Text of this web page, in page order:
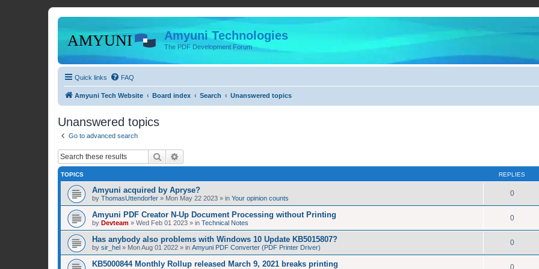
Amyuni Technologies
The PDF Development Forum
Quick links FAQ
Amyuni Tech Website Board index Search Unanswered topics
Unanswered topics
Go to advanced search
Search
TOPICS REPLIES
Amyuni acquired by Apryse?
by ThomasUttendorfer » Mon May 22 2023 » in Your opinion counts
0
Amyuni PDF Creator N-Up Document Processing without Printing
by Devteam » Wed Feb 01 2023 » in Technical Notes
0
Has anybody also problems with Windows 10 Update KB5015807?
by sir_hel » Mon Aug 01 2022 » in Amyuni PDF Converter (PDF Printer Driver)
0
KB5000844 Monthly Rollup released March 9, 2021 breaks printing 0